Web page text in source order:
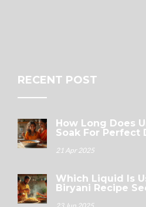
RECENT POST
How Long Does
Soak For Perfect
21 Apr 2025
Which Liquid Is
Biryani Recipe